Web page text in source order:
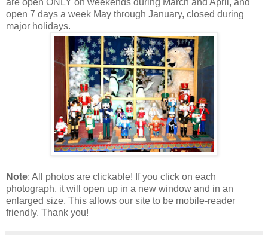
open 7 days a week May through January, closed during
major holidays.
Note: All photos are clickable! If you click on each
photograph, it will open up in a new window and in an
enlarged size. This allows our site to be mobile-reader
friendly. Thank you!